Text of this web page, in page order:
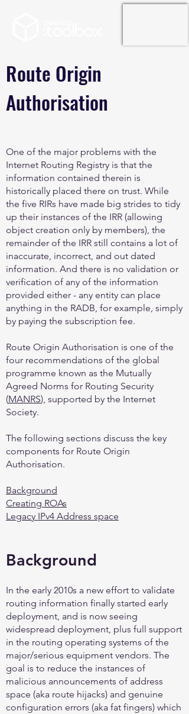
Route Origin
Authorisation
One of the major problems with the
Internet Routing Registry is that the
information contained therein is
historically placed there on trust. While
the five RIRs have made big strides to tidy
up their instances of the IRR (allowing
object creation only by members), the
remainder of the IRR still contains a lot of
inaccurate, incorrect, and out dated
information. And there is no validation or
verification of any of the information
provided either - any entity can place
anything in the RADB, for example, simply
by paying the subscription fee.
Route Origin Authorisation is one of the
four recommendations of the global
programme known as the Mutually
Agreed Norms for Routing Security
(MANRS), supported by the Internet
Society.
The following sections discuss the key
components for Route Origin
Authorisation.
Background
Creating ROAs
Legacy IPv4 Address space
Background
In the early 2010s a new effort to validate
routing information finally started early
deployment, and is now seeing
widespread deployment, plus full support
in the routing operating systems of the
major/serious equipment vendors. The
goal is to reduce the instances of
malicious announcements of address
space (aka route hijacks) and genuine
configuration errors (aka fat fingers) which